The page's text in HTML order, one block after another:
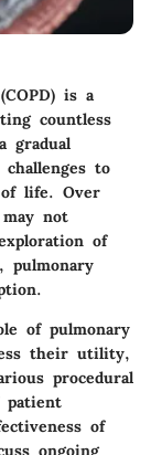
is a
countless
gradual
to
life. Over
not
of
pulmonary
of pulmonary
their utility,
procedural
patient
of
ongoing